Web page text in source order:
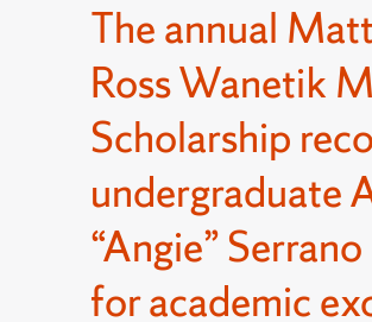
The annual
Ross Wanetik
Scholarship
undergraduate
“Angie”
for academic